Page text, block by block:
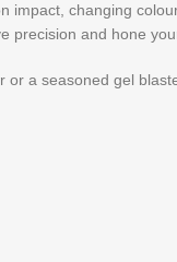
impact, changing
precision and hone
or a seasoned gel